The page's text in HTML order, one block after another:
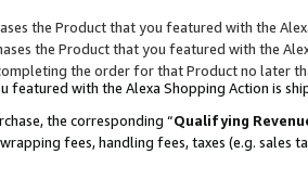
the Product that you featured with the
the Product that you featured with the
the order for that Product no later
featured with the Alexa Shopping Action is
the corresponding “Qualifying
fees, handling fees, taxes (e.g. sales